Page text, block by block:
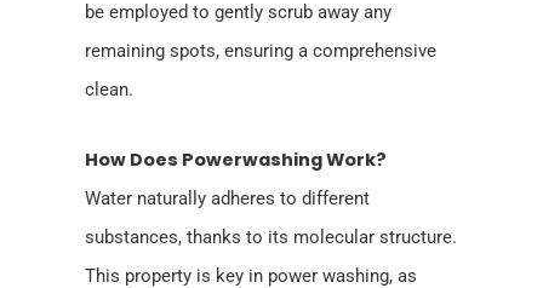
be employed to gently scrub away any
remaining spots, ensuring a comprehensive
clean.
How Does Powerwashing Work?
Water naturally adheres to different
substances, thanks to its molecular structure.
This property is key in power washing, as